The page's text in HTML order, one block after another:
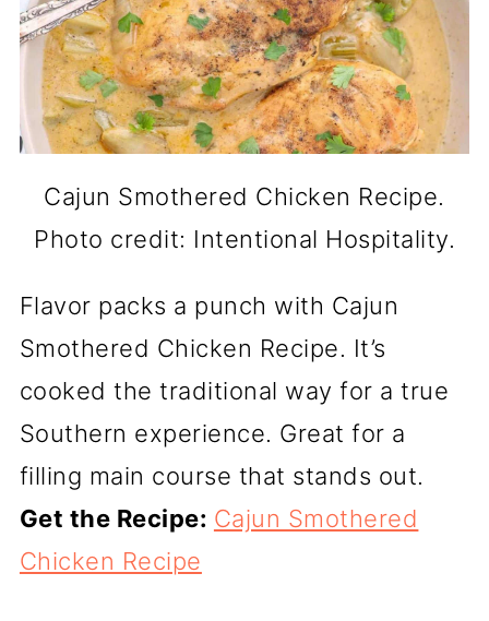
Cajun Smothered Chicken Recipe.
Photo credit: Intentional Hospitality.
Flavor packs a punch with Cajun
Smothered Chicken Recipe. It’s
cooked the traditional way for a true
Southern experience. Great for a
filling main course that stands out.
Get the Recipe: Cajun Smothered
Chicken Recipe